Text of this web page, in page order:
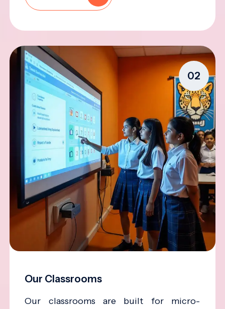
02
Our Classrooms
Our classrooms are built for micro-